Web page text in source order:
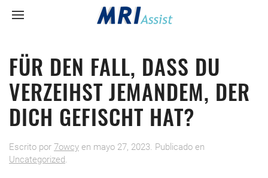
FÜR DEN FALL, DASS DU
VERZEIHST JEMANDEM, DER
DICH GEFISCHT HAT?
Escrito por 7owcy en mayo 27, 2023. Publicado en
Uncategorized.